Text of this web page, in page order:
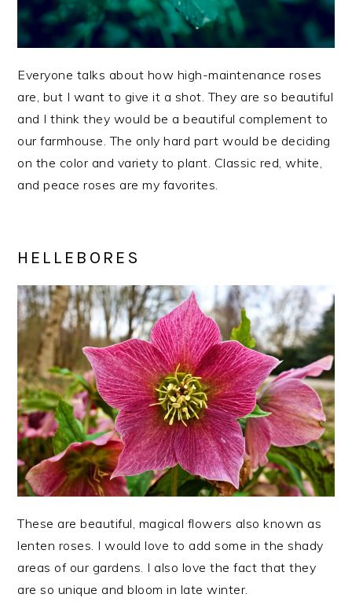
Everyone talks about how high-maintenance roses
are, but I want to give it a shot. They are so beautiful
and I think they would be a beautiful complement to
our farmhouse. The only hard part would be deciding
on the color and variety to plant. Classic red, white,
and peace roses are my favorites.
HELLEBORES
These are beautiful, magical flowers also known as
lenten roses. I would love to add some in the shady
areas of our gardens. I also love the fact that they
are so unique and bloom in late winter.